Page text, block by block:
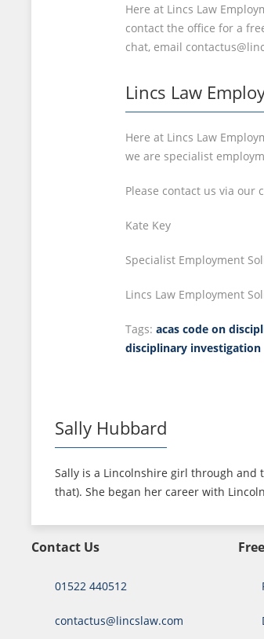
Here at Lincs Law
contact the office for a
chat, email
Lincs Law
Here at Lincs Law
we are specialist
Please contact us via our
Kate Key
Specialist Employment
Lincs Law Employment
Tags: acas code on
disciplinary investigation
Sally Hubbard
Sally is a Lincolnshire girl through
that). She began her career with
Contact Us
01522 440512
contactus@lincslaw.com